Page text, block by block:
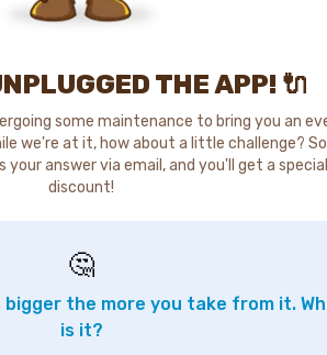
THE APP! 🔌
some maintenance to bring you an
we're at it, how about a little challenge?
your answer via email, and you'll get a special
discount!
🤔
the more you take from it.
is it?